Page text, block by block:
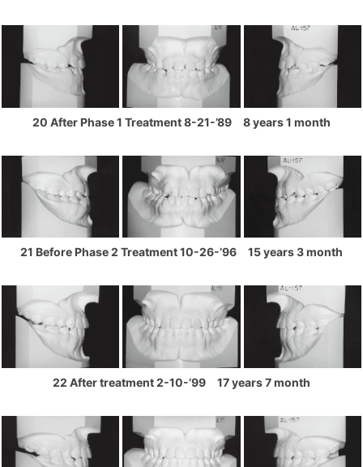
20 After Phase 1 Treatment 8-21-’89 8 years 1 month
21 Before Phase 2 Treatment 10-26-’96 15 years 3 month
22 After treatment 2-10-’99 17 years 7 month